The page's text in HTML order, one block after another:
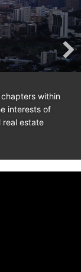
within
interests of
real estate